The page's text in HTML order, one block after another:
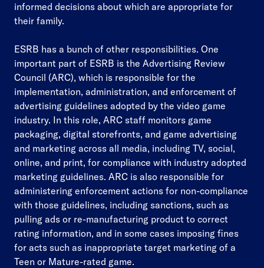
informed decisions about which are appropriate for
their family.
ESRB has a bunch of other responsibilities. One
important part of ESRB is the Advertising Review
Council (ARC), which is responsible for the
implementation, administration, and enforcement of
advertising guidelines adopted by the video game
industry. In this role, ARC staff monitors game
packaging, digital storefronts, and game advertising
and marketing across all media, including TV, social,
online, and print, for compliance with industry adopted
marketing guidelines. ARC is also responsible for
administering enforcement actions for non-compliance
with those guidelines, including sanctions, such as
pulling ads or re-manufacturing product to correct
rating information, and in some cases imposing fines
for acts such as inappropriate target marketing of a
Teen or Mature-rated game.